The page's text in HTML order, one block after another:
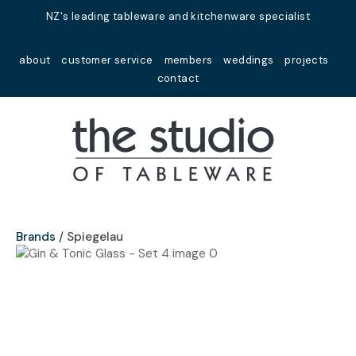
NZ's leading tableware and kitchenware specialist
about customer service members weddings
projects
contact
Favourites
Login / Register
Brands Spiegelau
Your
Name*
Your
Your
Close